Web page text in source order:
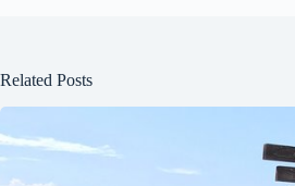
Related Posts